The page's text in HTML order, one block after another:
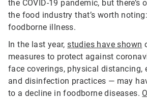
the COVID-19 pandemic, but
the food industry that’s worth
foodborne illness.
In the last year,studies have shown
measures to protect against
face coverings, physical distancing,
and disinfection practices — may
to a decline in foodborne diseases.